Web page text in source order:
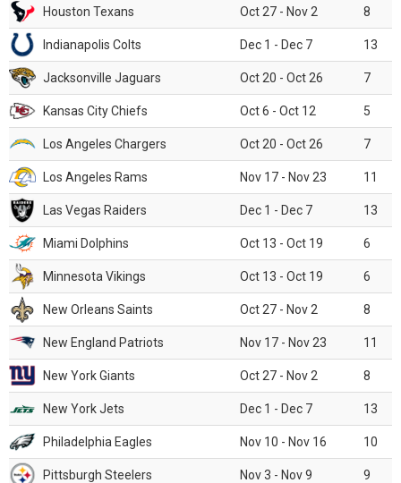
Houston Texans Oct 27 - Nov 2 8
Indianapolis Colts Dec 1 - Dec 7 13
Jacksonville Jaguars Oct 20 - Oct 26 7
Kansas City Chiefs Oct 6 - Oct 12 5
Los Angeles Chargers Oct 20 - Oct 26 7
Los Angeles Rams Nov 17 - Nov 23 11
Las Vegas Raiders Dec 1 - Dec 7 13
Miami Dolphins Oct 13 - Oct 19 6
Minnesota Vikings Oct 13 - Oct 19 6
New Orleans Saints Oct 27 - Nov 2 8
New England Patriots Nov 17 - Nov 23 11
New York Giants Oct 27 - Nov 2 8
New York Jets Dec 1 - Dec 7 13
Philadelphia Eagles Nov 10 - Nov 16 10
Pittsburgh Steelers Nov 3 - Nov 9 9